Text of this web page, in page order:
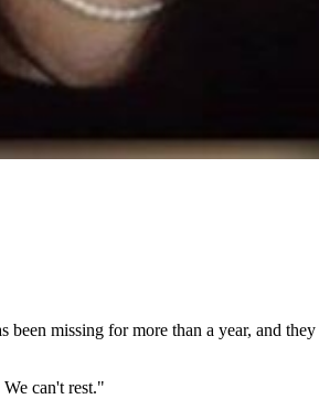
missing for more than a year, and
can't rest."